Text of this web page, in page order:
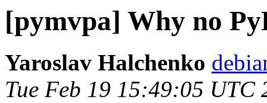
[pymvpa] Why no
Yaroslav Halchenko
Tue Feb 19 15:49:05 UTC